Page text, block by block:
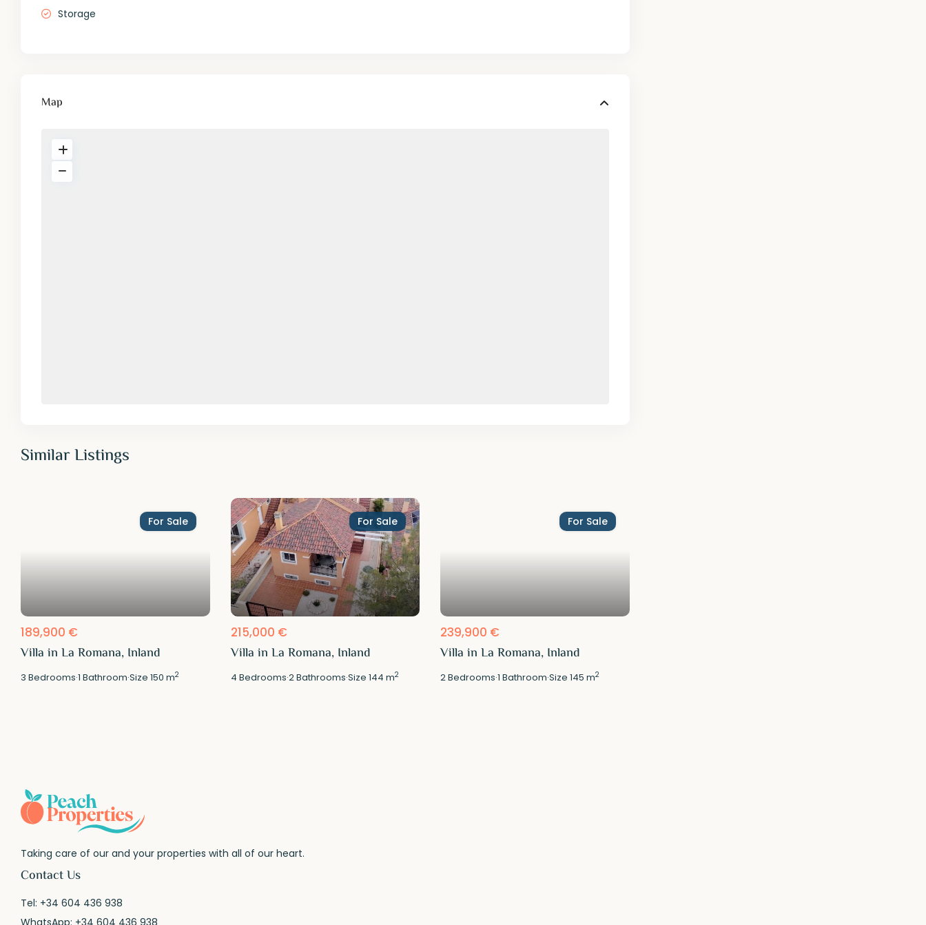
Storage
Map
Similar Listings
For Sale
189,900 €
Villa in La Romana, Inland
3 Bedrooms·1 Bathroom·Size150 m2
For Sale
215,000 €
Villa in La Romana, Inland
4 Bedrooms·2Bathrooms·Size 144 m2
For Sale
239,900 €
Villa in La Romana, Inland
2Bedrooms·1 Bathroom·Size145 m2
Taking care of our and your properties with all of our heart.
Contact Us
Tel: +34 604 436 938
WhatsApp: +34 604 436 938